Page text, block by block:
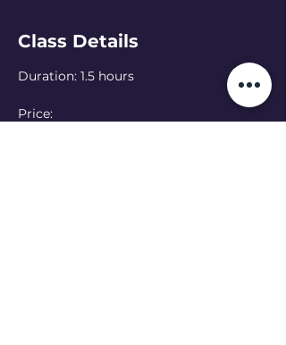
Class Details
Duration: 1.5 hours
Price: